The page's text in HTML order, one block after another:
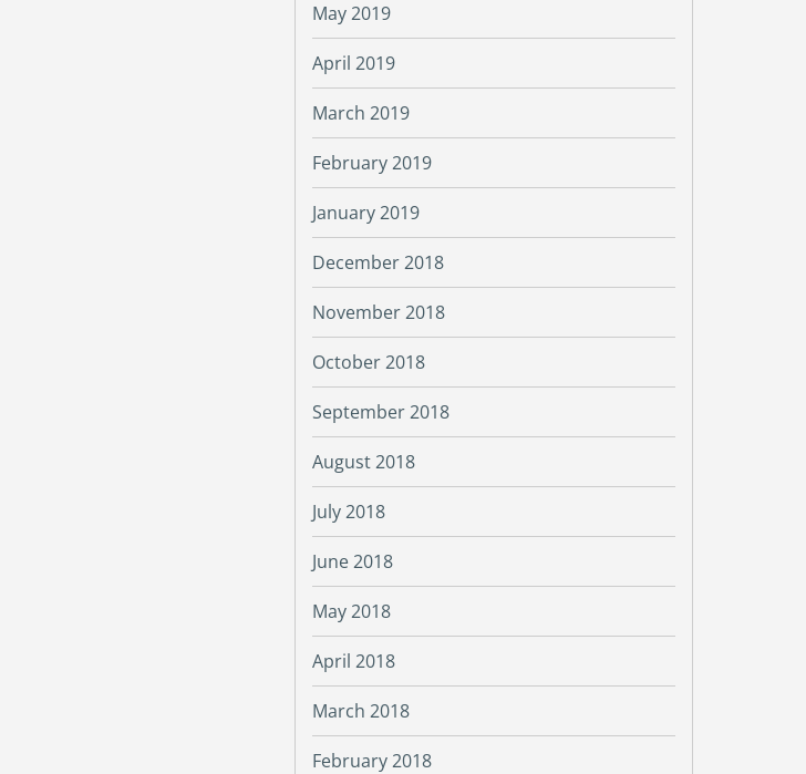
May 2019
April 2019
March 2019
February 2019
January 2019
December 2018
November 2018
October 2018
September 2018
August 2018
July 2018
June 2018
May 2018
April 2018
March 2018
February 2018